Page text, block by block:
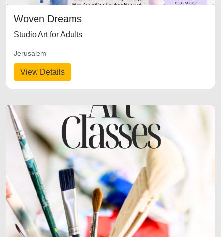
Woven Dreams
Studio Art for Adults
View Details
Jerusalem